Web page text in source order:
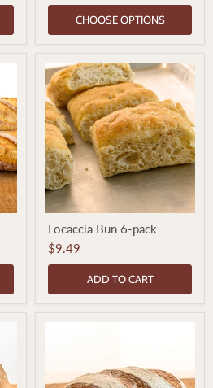
CHOOSE OPTIONS
Bun
6-
pack
Focaccia Bun 6-pack
$9.49
ADD TO CART